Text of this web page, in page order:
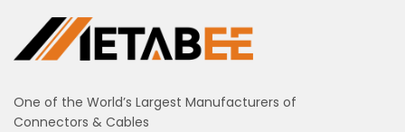
One of the World’s Largest Manufacturers of
Connectors & Cables